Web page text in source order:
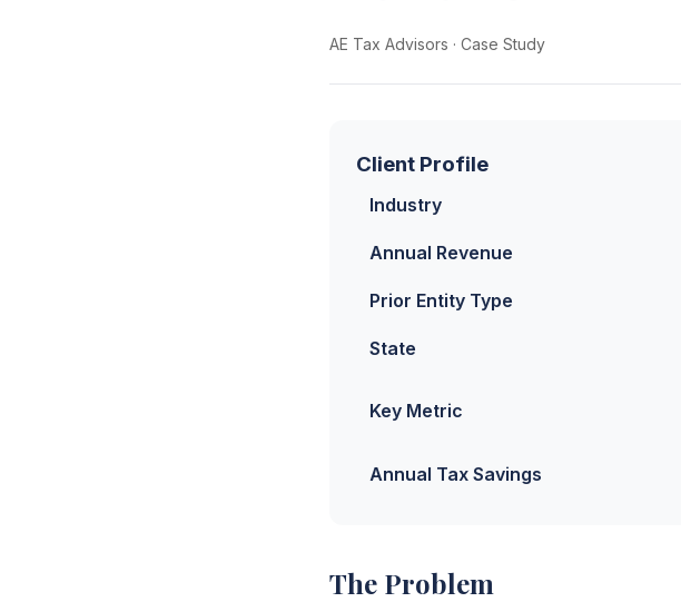
AE Tax Advisors · Case Study
Client Profile
Industry
Annual Revenue
Prior Entity Type
State
Key Metric
Annual Tax Savings
The Problem